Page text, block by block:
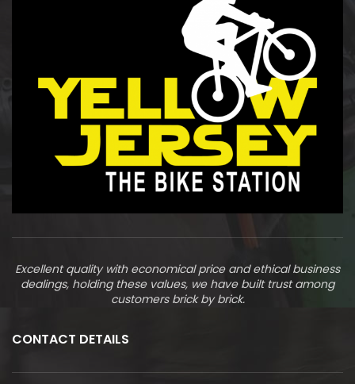
Excellent quality with economical price and ethical business
dealings, holding these values, we have built trust among
customers brick by brick.
CONTACT DETAILS